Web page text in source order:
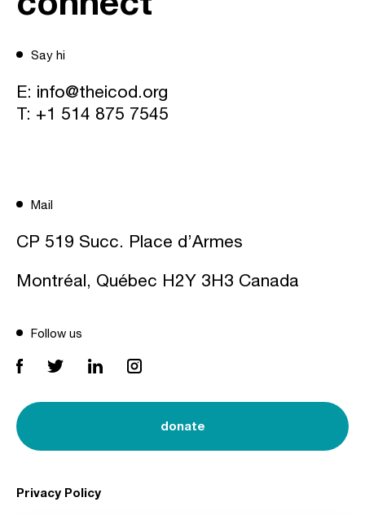
Say hi
E: info@theicod.org
T: +1 514 875 7545
Mail
CP 519 Succ. Place d’Armes
Montréal, Québec H2Y 3H3 Canada
Follow us
donate
Privacy Policy